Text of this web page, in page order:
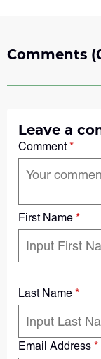
Comments
Leave a
Comment*
First Name *
Last Name *
Email Address *